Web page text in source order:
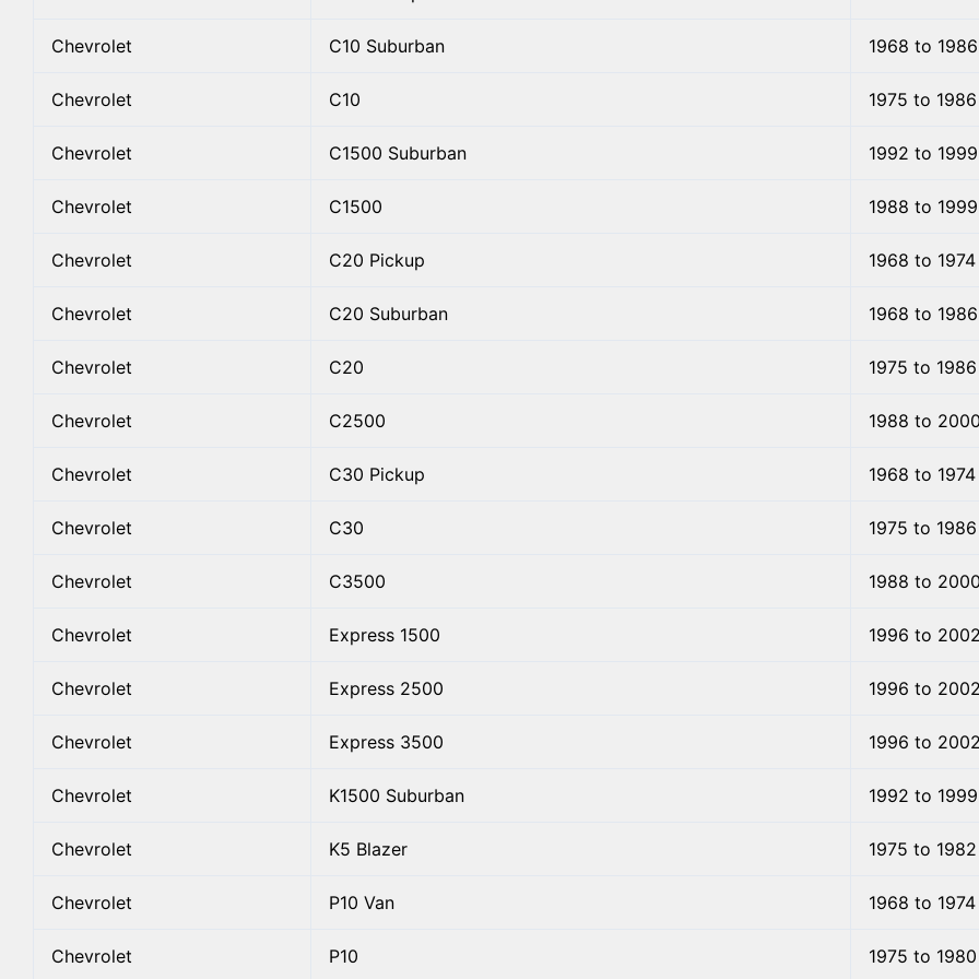
Chevrolet C10 Suburban 1968 to 1986
Chevrolet C10 1975 to 1986
Chevrolet C1500 Suburban 1992 to 1999
Chevrolet C1500 1988 to 1999
Chevrolet C20 Pickup 1968 to 1974
Chevrolet C20 Suburban 1968 to 1986
Chevrolet C20 1975 to 1986
Chevrolet C2500 1988 to
Chevrolet C30 Pickup 1968 to 1974
Chevrolet C30 1975 to 1986
Chevrolet C3500 1988 to
Chevrolet Express 1500 1996 to
Chevrolet Express 2500 1996 to
Chevrolet Express 3500 1996 to
Chevrolet K1500 Suburban 1992 to 1999
Chevrolet K5 Blazer 1975 to 1982
Chevrolet P10 Van 1968 to 1974
Chevrolet P10 1975 to 1980